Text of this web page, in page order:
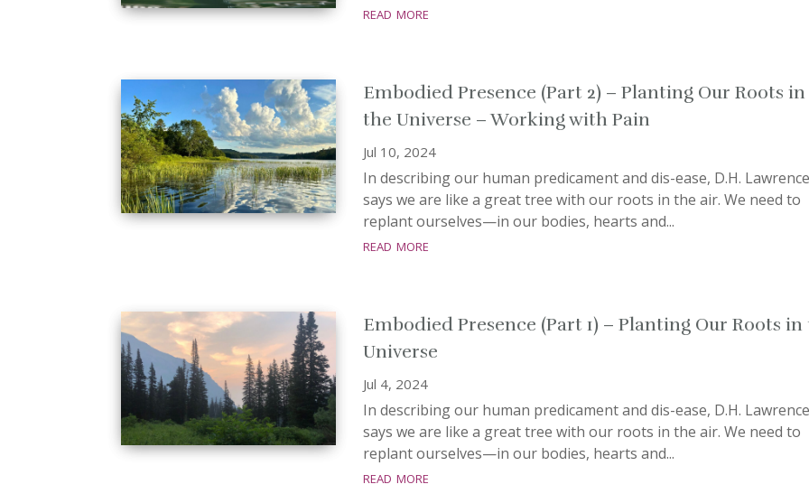
read more
Embodied Presence (Part 2) – Planting Our Roots in
the Universe – Working with Pain
Jul 10, 2024
In describing our human predicament and dis-ease, D.H. Lawrence
says we are like a great tree with our roots in the air. We need to
replant ourselves—in our bodies, hearts and...
read more
Embodied Presence (Part 1) – Planting Our Roots in
Universe
Jul 4, 2024
In describing our human predicament and dis-ease, D.H. Lawrence
says we are like a great tree with our roots in the air. We need to
replant ourselves—in our bodies, hearts and...
read more